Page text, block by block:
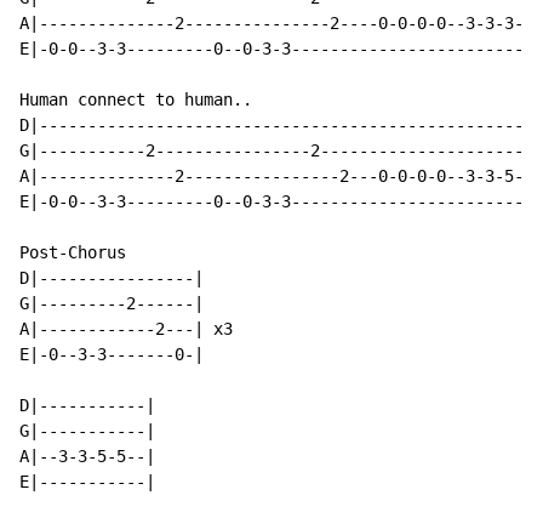
A|--------------2---------------2----0-0-0-0--3-3-3-
E|-0-0--3-3---------0--0-3-
Human connect to human..
G|-----------2----------------
A|--------------2----------------2---0-0-0-0--3-3-5-
E|-0-0--3-3---------0--0-3-
Post-Chorus
D|----------------|
G|---------2------|
A|------------2---| x3
E|-0--3-3-------0-|
D|-----------|
G|-----------|
A|--3-3-5-5--|
E|-----------|